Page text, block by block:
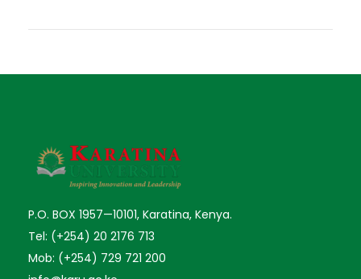
P.O. BOX 1957—10101, Karatina, Kenya.
Tel: (+254) 20 2176 713
Mob: (+254) 729 721 200